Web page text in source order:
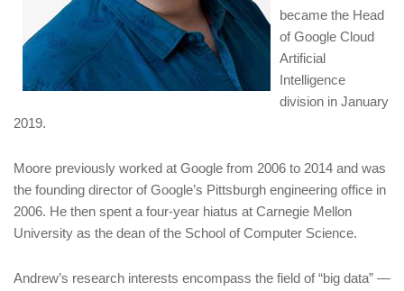
became the Head
of Google Cloud
Artificial
Intelligence
division in January
2019.
Moore previously worked at Google from 2006 to 2014 and was
the founding director of Google’s Pittsburgh engineering office in
2006. He then spent a four-year hiatus at Carnegie Mellon
University as the dean of the School of Computer Science.
Andrew’s research interests encompass the field of “big data” —